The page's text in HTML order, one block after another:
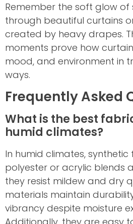
Remember the soft glow of
through beautiful curtains
created by heavy drapes.
moments prove how
mood, and environment in
ways.
Frequently Asked
What is the best
humid climates?
In humid climates, synthetic
polyester or acrylic blends
they resist mildew and dry
materials maintain
vibrancy despite moisture